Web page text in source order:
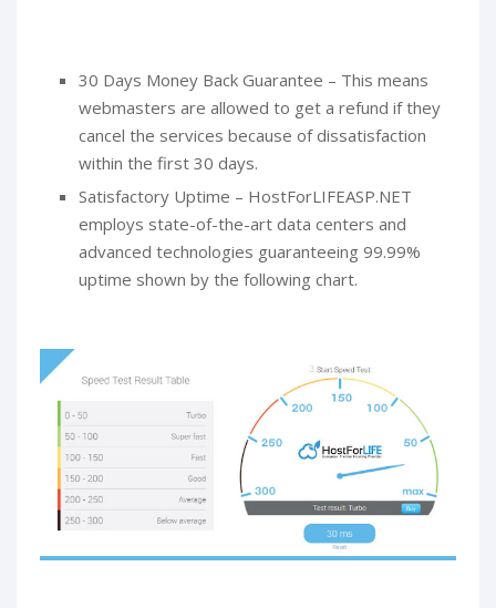
30 Days Money Back Guarantee – This means
webmasters are allowed to get a refund if they
cancel the services because of dissatisfaction
within the first 30 days.
Satisfactory Uptime – HostForLIFEASP.NET
employs state-of-the-art data centers and
advanced technologies guaranteeing 99.99%
uptime shown by the following chart.